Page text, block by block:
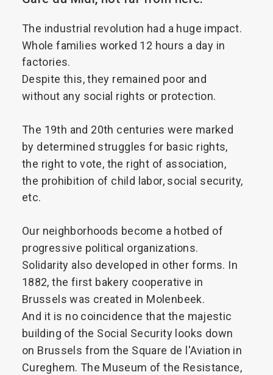
The industrial revolution had a huge impact.
Whole families worked 12 hours a day in
factories.
Despite this, they remained poor and
without any social rights or protection.
The 19th and 20th centuries were marked
by determined struggles for basic rights,
the right to vote, the right of association,
the prohibition of child labor, social security,
etc.
Our neighborhoods become a hotbed of
progressive political organizations.
Solidarity also developed in other forms. In
1882, the first bakery cooperative in
Brussels was created in Molenbeek.
And it is no coincidence that the majestic
building of the Social Security looks down
on Brussels from the Square de l'Aviation in
Cureghem. The Museum of the Resistance,